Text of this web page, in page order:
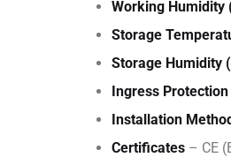
Working Humidity
Storage
Storage Humidity
Ingress Protection
Installation
Certificates – CE